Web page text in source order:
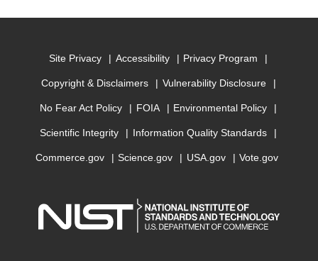
Site Privacy Accessibility Privacy Program
Copyright & Disclaimers Vulnerability Disclosure
No Fear Act Policy FOIA Environmental Policy
Scientific Integrity Information Quality Standards
Commerce.gov Science.gov USA.gov Vote.gov